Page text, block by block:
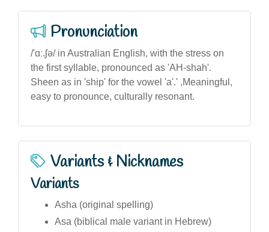
Pronunciation
/'ɑː.ʃə/ in Australian English, with the stress on
the first syllable, pronounced as 'AH-shah'.
Sheen as in 'ship' for the vowel 'a'.' ,Meaningful,
easy to pronounce, culturally resonant.
Variants & Nicknames
Variants
Asha (original spelling)
Asa (biblical male variant in Hebrew)